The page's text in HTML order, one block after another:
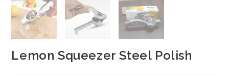
Lemon Squeezer Steel Polish